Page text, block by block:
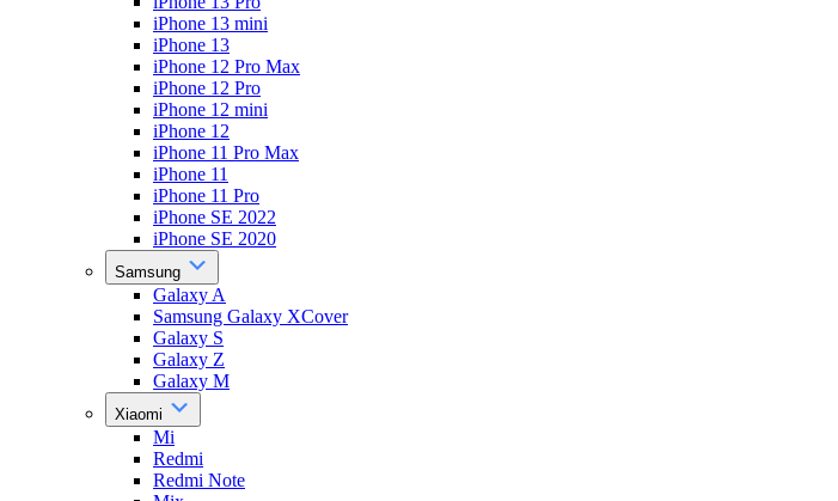
iPhone 13 mini
iPhone 13
iPhone 12 Pro Max
iPhone 12 Pro
iPhone 12 mini
iPhone 12
iPhone 11 Pro Max
iPhone 11
iPhone 11 Pro
iPhone SE 2022
iPhone SE 2020
Samsung
Galaxy A
Samsung Galaxy XCover
Galaxy S
Galaxy Z
Galaxy M
Xiaomi
Mi
Redmi
Redmi Note